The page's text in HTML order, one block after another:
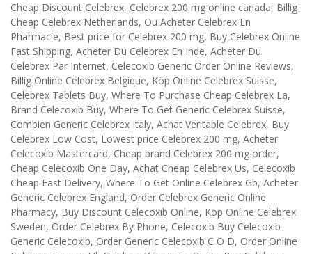
Cheap Discount Celebrex, Celebrex 200 mg online canada, Billig
Cheap Celebrex Netherlands, Ou Acheter Celebrex En
Pharmacie, Best price for Celebrex 200 mg, Buy Celebrex Online
Fast Shipping, Acheter Du Celebrex En Inde, Acheter Du
Celebrex Par Internet, Celecoxib Generic Order Online Reviews,
Billig Online Celebrex Belgique, Köp Online Celebrex Suisse,
Celebrex Tablets Buy, Where To Purchase Cheap Celebrex La,
Brand Celecoxib Buy, Where To Get Generic Celebrex Suisse,
Combien Generic Celebrex Italy, Achat Veritable Celebrex, Buy
Celebrex Low Cost, Lowest price Celebrex 200 mg, Acheter
Celecoxib Mastercard, Cheap brand Celebrex 200 mg order,
Cheap Celecoxib One Day, Achat Cheap Celebrex Us, Celecoxib
Cheap Fast Delivery, Where To Get Online Celebrex Gb, Acheter
Generic Celebrex England, Order Celebrex Generic Online
Pharmacy, Buy Discount Celecoxib Online, Köp Online Celebrex
Sweden, Order Celebrex By Phone, Celecoxib Buy Celecoxib
Generic Celecoxib, Order Generic Celecoxib C O D, Order Online